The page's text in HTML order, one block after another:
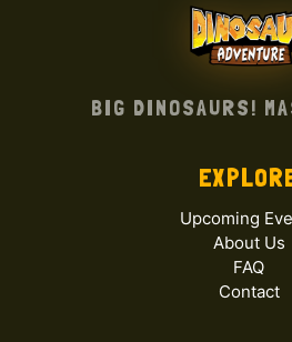
BIG DINOSAURS!
Upcoming
About Us
FAQ
Contact